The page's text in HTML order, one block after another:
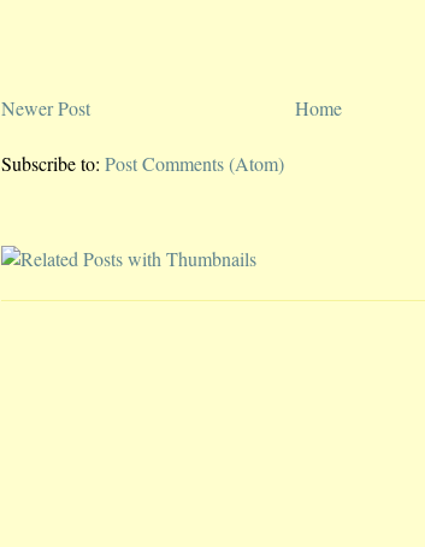
Newer Post Home
Subscribe to: Post Comments (Atom)